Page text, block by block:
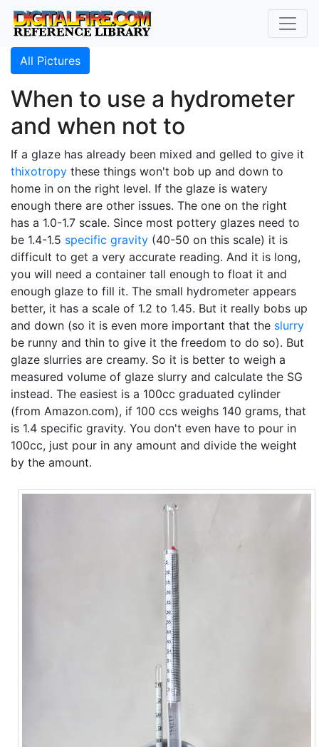
All Pictures
When to use a hydrometer
and when not to
If a glaze has already been mixed and gelled to give it
thixotropy these things won't bob up and down to
home in on the right level. If the glaze is watery
enough there are other issues. The one on the right
has a 1.0-1.7 scale. Since most pottery glazes need to
be 1.4-1.5 specific gravity (40-50 on this scale) it is
difficult to get a very accurate reading. And it is long,
you will need a container tall enough to float it and
enough glaze to fill it. The small hydrometer appears
better, it has a scale of 1.2 to 1.45. But it really bobs up
and down (so it is even more important that the slurry
be runny and thin to give it the freedom to do so). But
glaze slurries are creamy. So it is better to weigh a
measured volume of glaze slurry and calculate the SG
instead. The easiest is a 100cc graduated cylinder
(from Amazon.com), if 100 ccs weighs 140 grams, that
is 1.4 specific gravity. You don't even have to pour in
100cc, just pour in any amount and divide the weight
by the amount.